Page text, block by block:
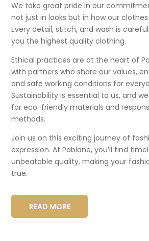
We take great pride in our
not just in looks but in how our
Every detail, stitch, and wash is
you the highest quality clothing.
Ethical practices are at the heart of
with partners who share our values,
and safe working conditions for
Sustainability is essential to us, and
for eco-friendly materials and
methods.
Join us on this exciting journey of
expression. At Pablane, you’ll find
unbeatable quality, making your
true.
READ MORE